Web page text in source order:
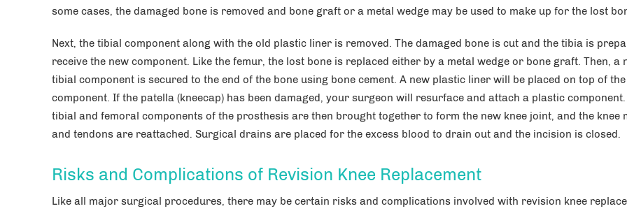
some cases, the damaged bone is removed and bone graft or a metal wedge may be used to make up for the lost
Next, the tibial component along with the old plastic liner is removed. The damaged bone is cut and the tibia is
receive the new component. Like the femur, the lost bone is replaced either by a metal wedge or bone graft. Then, a
tibial component is secured to the end of the bone using bone cement. A new plastic liner will be placed on top of
component. If the patella (kneecap) has been damaged, your surgeon will resurface and attach a plastic component.
tibial and femoral components of the prosthesis are then brought together to form the new knee joint, and the knee
and tendons are reattached. Surgical drains are placed for the excess blood to drain out and the incision is closed.
Risks and Complications of Revision Knee Replacement
Like all major surgical procedures, there may be certain risks and complications involved with revision knee